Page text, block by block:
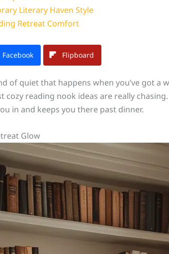
Literary Haven Style
Retreat Comfort
Facebook Flipboard
of quiet that happens when you’ve got
cozy reading nook ideas are really
in and keeps you there past dinner.
Glow